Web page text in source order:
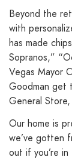
Beyond the
with
has made
Sopranos,”
Vegas Mayor
Goodman get
General
Our home is
we’ve gotten
out if you’re